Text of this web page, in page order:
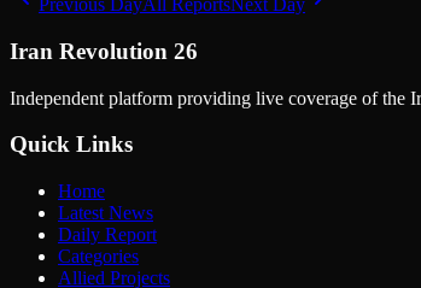
Previous DayAll ReportsNext Day
Iran Revolution 26
Independent platform providing live coverage of the
Quick Links
Home
Latest News
Daily Report
Categories
Allied Projects